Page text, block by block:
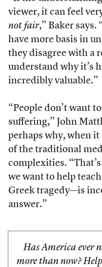
viewer, it can feel
not fair,” Baker
have more basis in
they disagree with a
understand why it’s
incredibly valuable.”
“People don’t want
suffering,” John
perhaps why, when
of the traditional
complexities.
we want to help
Greek tragedy––is
answer.”
Has America ever
more than now?